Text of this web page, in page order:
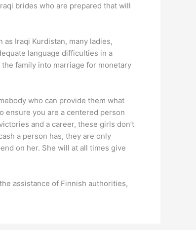
brides who are prepared that will
Iraqi Kurdistan, many ladies,
language difficulties in a
family into marriage for monetary
who can provide them what
ensure you are a centered person
and a career, these girls don’t
a person has, they are only
on her. She will at all times give
assistance of Finnish authorities,